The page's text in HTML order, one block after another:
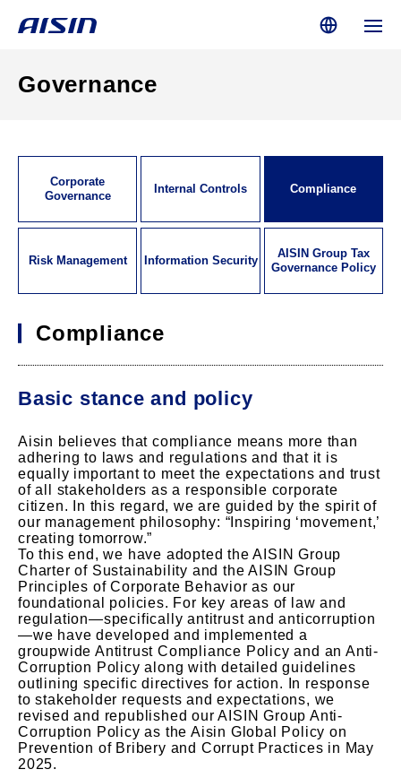
Governance
Corporate
Governance
Internal Controls Compliance
Risk Management Information Security
AISIN Group Tax
Governance Policy
Compliance
Basic stance and policy
Aisin believes that compliance means more than
adhering to laws and regulations and that it is
equally important to meet the expectations and trust
of all stakeholders as a responsible corporate
citizen. In this regard, we are guided by the spirit of
our management philosophy: “Inspiring ‘movement,’
creating tomorrow.”
To this end, we have adopted the AISIN Group
Charter of Sustainability and the AISIN Group
Principles of Corporate Behavior as our
foundational policies. For key areas of law and
regulation—specifically antitrust and anticorruption
—we have developed and implemented a
groupwide Antitrust Compliance Policy and an Anti-
Corruption Policy along with detailed guidelines
outlining specific directives for action. In response
to stakeholder requests and expectations, we
revised and republished our AISIN Group Anti-
Corruption Policy as the Aisin Global Policy on
Prevention of Bribery and Corrupt Practices in May
2025.